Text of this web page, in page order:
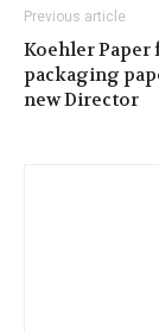
Previous article
Koehler Paper
packaging
new Director